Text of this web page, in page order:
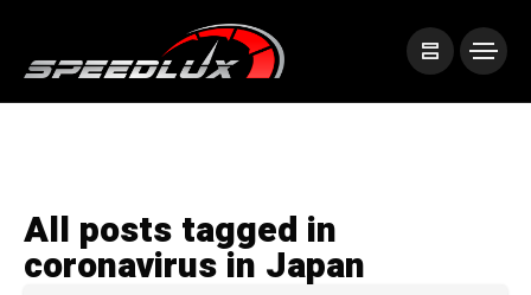
All posts tagged in
coronavirus in Japan